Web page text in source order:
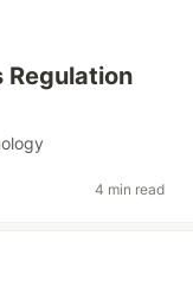
Regulation
4 min read